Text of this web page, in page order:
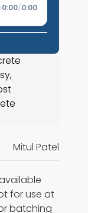
Mitul Patel
for use at
batching
0:00/0:00